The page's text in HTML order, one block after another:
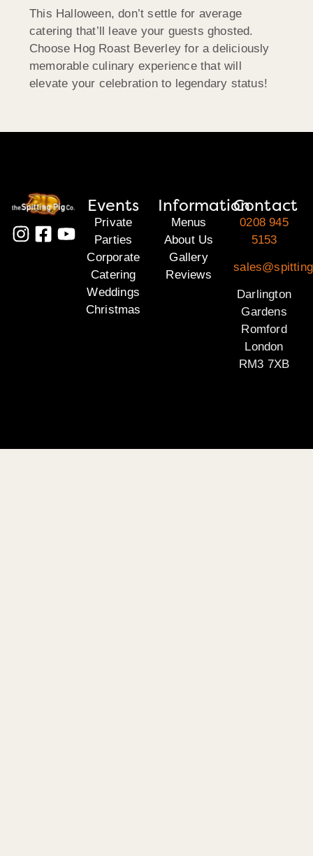
This Halloween, don’t settle for average
catering that’ll leave your guests ghosted.
Choose Hog Roast Beverley for a deliciously
memorable culinary experience that will
elevate your celebration to legendary status!
Events
Private
Parties
Corporate
Catering
Weddings
Christmas
Information
Menus
About Us
Gallery
Reviews
Contact
0208 945
5153
Darlington
Gardens
Romford
London
RM3 7XB